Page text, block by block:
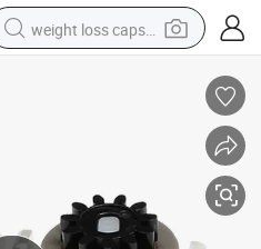
weight loss capsule
wheel loader